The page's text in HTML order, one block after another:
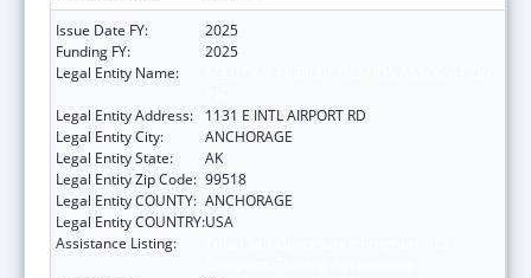
Issue Date FY:
2025
Funding FY:
2025
Legal Entity Name:
Legal Entity Address:
1131 E INTL AIRPORT RD
Legal Entity City:
ANCHORAGE
Legal Entity State:
AK
Legal Entity Zip Code: 99518
Legal Entity COUNTY: ANCHORAGE
Legal Entity COUNTRY:USA
Assistance Listing: